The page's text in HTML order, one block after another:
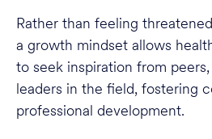
Rather than feeling
a growth mindset allows
to seek inspiration from
leaders in the field, fostering
professional development.